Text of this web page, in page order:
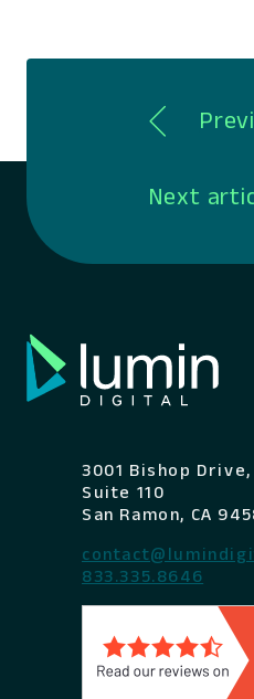
Next
3001 Bishop Drive,
Suite 110
San Ramon, CA
833.335.8646